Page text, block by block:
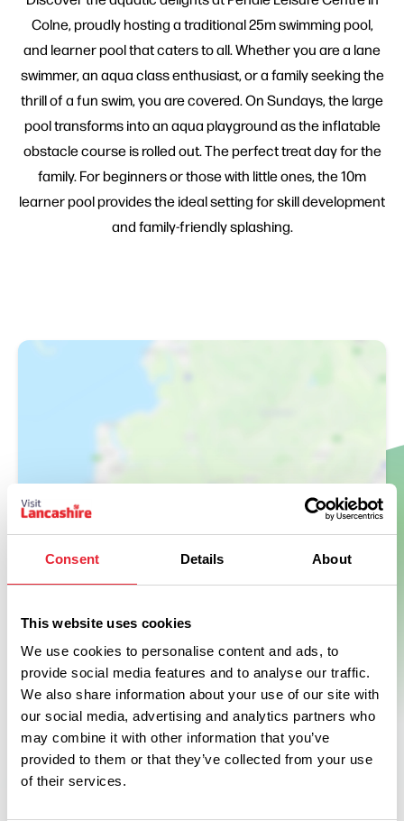
Consent Details About
This website uses cookies
We use cookies to personalise content and ads, to
provide social media features and to analyse our traffic.
We also share information about your use of our site with
our social media, advertising and analytics partners who
may combine it with other information that you’ve
provided to them or that they’ve collected from your use
of their services.
Colne, proudly hosting a traditional 25m swimming pool,
and learner pool that caters to all. Whether you are a lane
swimmer, an aqua class enthusiast, or a family seeking the
thrill of a fun swim, you are covered. On Sundays, the large
pool transforms into an aqua playground as the inflatable
obstacle course is rolled out. The perfect treat day for the
family. For beginners or those with little ones, the 10m
learner pool provides the ideal setting for skill development
and family-friendly splashing.